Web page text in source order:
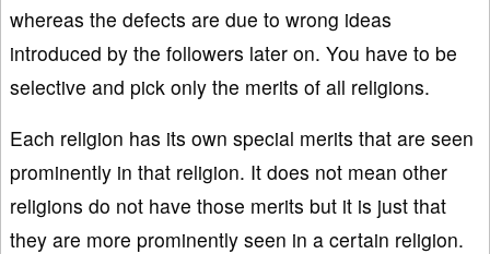
whereas the defects are due to wrong ideas
introduced by the followers later on. You have to be
selective and pick only the merits of all religions.
Each religion has its own special merits that are seen
prominently in that religion. It does not mean other
religions do not have those merits but it is just that
they are more prominently seen in a certain religion.